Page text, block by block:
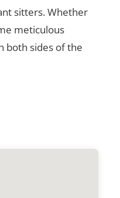
sitters. Whether
meticulous
both sides of the